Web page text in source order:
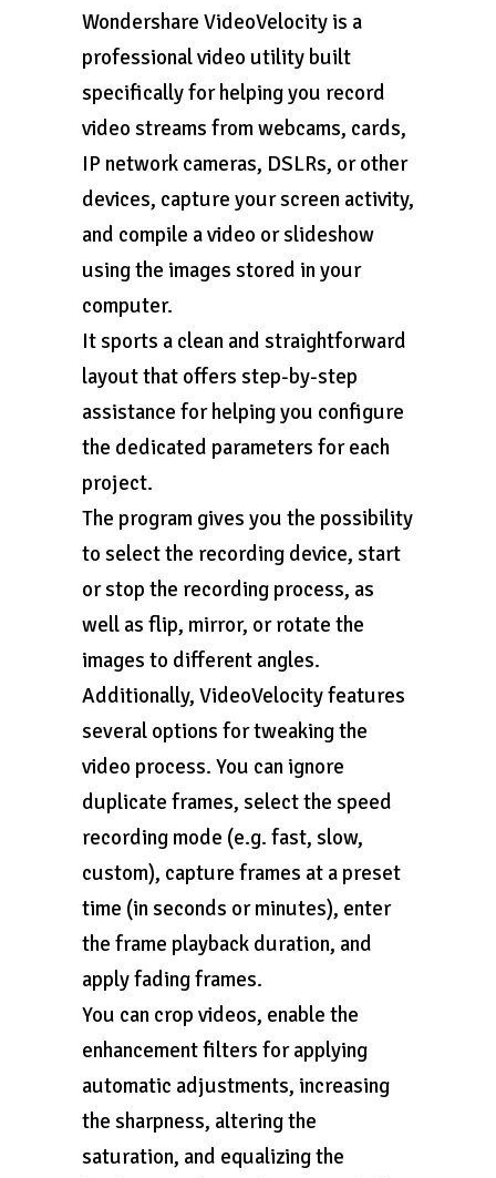
Wondershare VideoVelocity is a
professional video utility built
specifically for helping you record
video streams from webcams, cards,
IP network cameras, DSLRs, or other
devices, capture your screen activity,
and compile a video or slideshow
using the images stored in your
computer.
It sports a clean and straightforward
layout that offers step-by-step
assistance for helping you configure
the dedicated parameters for each
project.
The program gives you the possibility
to select the recording device, start
or stop the recording process, as
well as flip, mirror, or rotate the
images to different angles.
Additionally, VideoVelocity features
several options for tweaking the
video process. You can ignore
duplicate frames, select the speed
recording mode (e.g. fast, slow,
custom), capture frames at a preset
time (in seconds or minutes), enter
the frame playback duration, and
apply fading frames.
You can crop videos, enable the
enhancement filters for applying
automatic adjustments, increasing
the sharpness, altering the
saturation, and equalizing the